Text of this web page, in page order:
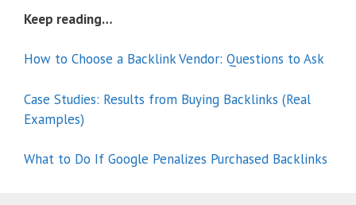
Keep reading…
How to Choose a Backlink Vendor: Questions to Ask
Case Studies: Results from Buying Backlinks (Real
Examples)
What to Do If Google Penalizes Purchased Backlinks